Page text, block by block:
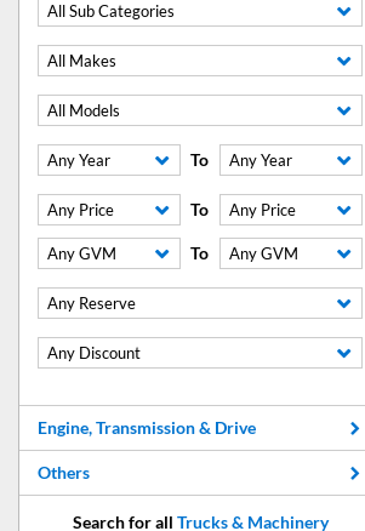
All Sub Categories
All Makes
All Models
Any Year To Any Year
Any Price To Any Price
Any GVM To Any GVM
Any Reserve
Any Discount
Engine, Transmission & Drive
Others
Search for all Trucks & Machinery